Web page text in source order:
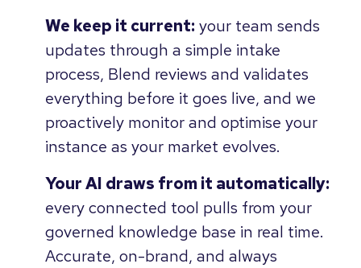
We keep it current: your team sends
updates through a simple intake
process, Blend reviews and validates
everything before it goes live, and we
proactively monitor and optimise your
instance as your market evolves.
Your AI draws from it automatically:
every connected tool pulls from your
governed knowledge base in real time.
Accurate, on-brand, and always